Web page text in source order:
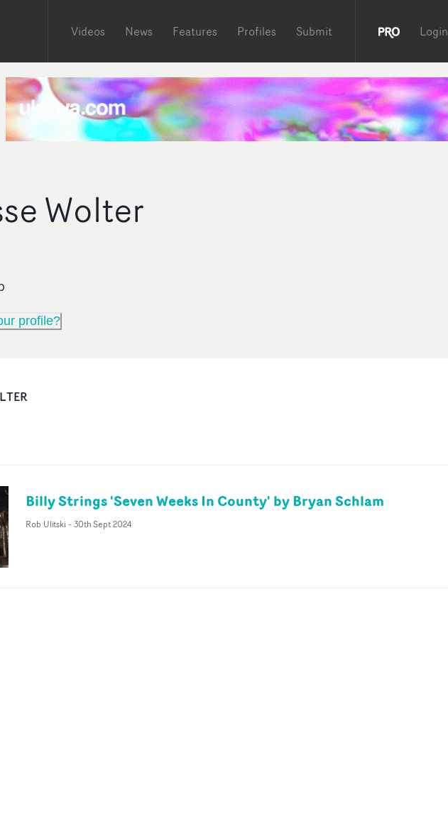
Videos News Features Profiles Submit Login
Wolter
profile?
Billy Strings 'Seven Weeks In County' by Bryan Schlam
Rob Ulitski - 30th Sept 2024